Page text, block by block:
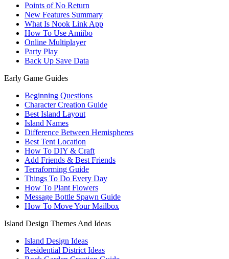
Points of No Return
New Features Summary
What Is Nook Link App
How To Use Amiibo
Online Multiplayer
Party Play
Back Up Save Data
Early Game Guides
Beginning Questions
Character Creation Guide
Best Island Layout
Island Names
Difference Between Hemispheres
Best Tent Location
How To DIY & Craft
Add Friends & Best Friends
Terraforming Guide
Things To Do Every Day
How To Plant Flowers
Message Bottle Spawn Guide
How To Move Your Mailbox
Island Design Themes And Ideas
Island Design Ideas
Residential District Ideas